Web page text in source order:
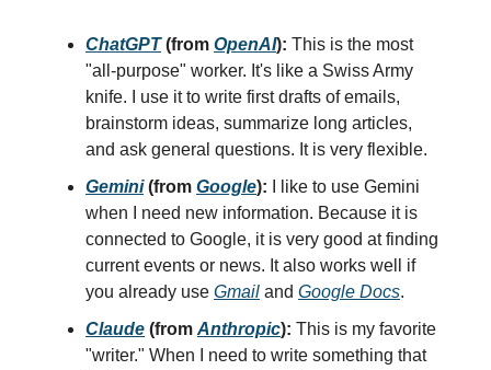
ChatGPT(from OpenAI): This is the most
"all-purpose" worker. It's like a Swiss Army
knife. I use it to write first drafts of emails,
brainstorm ideas, summarize long articles,
and ask general questions. It is very flexible.
Gemini(from Google): I like to use Gemini
when I need new information. Because it is
connected to Google, it is very good at finding
current events or news. It also works well if
you already use Gmail and Google Docs.
Claude (from Anthropic): This is my favorite
"writer." When I need to write something that